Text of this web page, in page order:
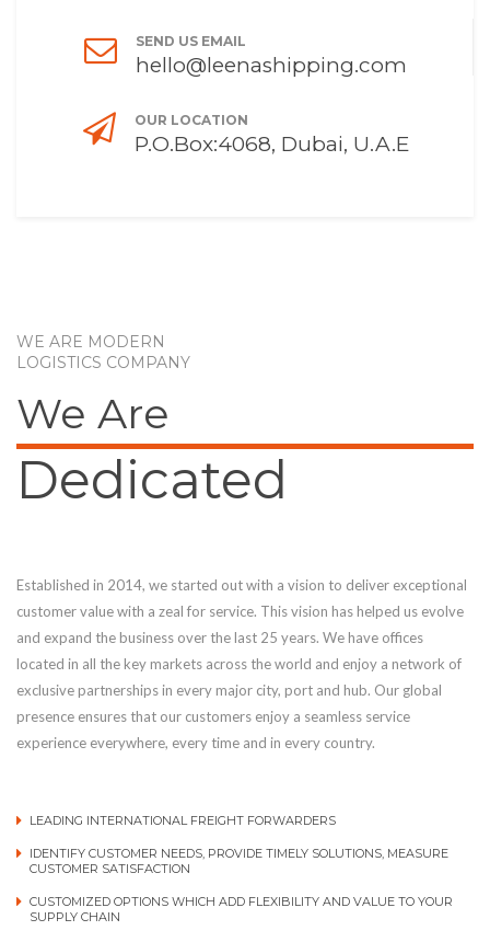
SEND US EMAIL
hello@leenashipping.com
OUR LOCATION
P.O.Box:4068, Dubai, U.A.E
WE ARE MODERN
LOGISTICS COMPANY
We Are
Dedicated
Established in 2014, we started out with a vision to deliver exceptional
customer value with a zeal for service. This vision has helped us evolve
and expand the business over the last 25 years. We have offices
located in all the key markets across the world and enjoy a network of
exclusive partnerships in every major city, port and hub. Our global
presence ensures that our customers enjoy a seamless service
experience everywhere, every time and in every country.
LEADING INTERNATIONAL FREIGHT FORWARDERS
IDENTIFY CUSTOMER NEEDS, PROVIDE TIMELY SOLUTIONS, MEASURE
CUSTOMER SATISFACTION
CUSTOMIZED OPTIONS WHICH ADD FLEXIBILITY AND VALUE TO YOUR
SUPPLY CHAIN